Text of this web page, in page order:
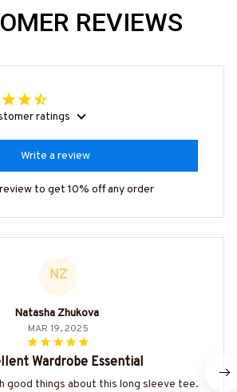
REVIEWS
ratings
Write a review
to get 10% off any order
NZ
Natasha Zhukova
MAR 19, 2025
Wardrobe Essential
good things about this long sleeve tee.